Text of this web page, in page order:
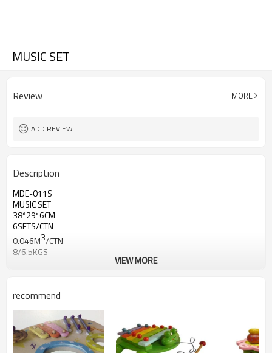
MUSIC SET
Review MORE
ADD REVIEW
Description
MDE-011S
MUSIC SET
38*29*6CM
6SETS/CTN
0.046M3/CTN
8/6.5KGS
VIEW MORE
recommend